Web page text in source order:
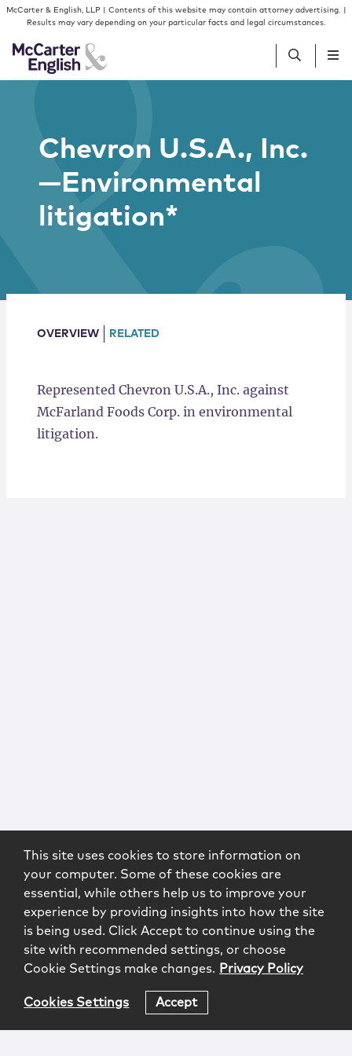
Skip to content
Skip to primary sidebar
McCarter & English, LLP | Contents of this website may contain attorney advertising. |
Results may vary depending on your particular facts and legal circumstances.
Services
Insights
Chevron U.S.A., Inc.
—Environmental
litigation*
OVERVIEW RELATED
Represented Chevron U.S.A., Inc. against
McFarland Foods Corp. in environmental
litigation.
This site uses cookies to store information on
your computer. Some of these cookies are
essential, while others help us to improve your
experience by providing insights into how the site
is being used. Click Accept to continue using the
site with recommended settings, or choose
Cookie Settings make changes. Privacy Policy
Cookies Settings Accept